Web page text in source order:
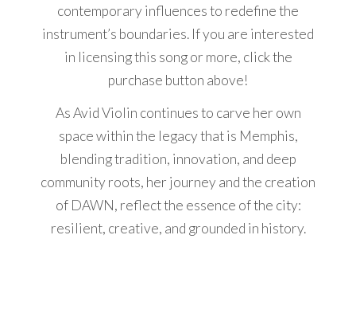
contemporary influences to redefine the
instrument’s boundaries. If you are interested
in licensing this song or more, click the
purchase button above!
As Avid Violin continues to carve her own
space within the legacy that is Memphis,
blending tradition, innovation, and deep
community roots, her journey and the creation
of DAWN, reflect the essence of the city:
resilient, creative, and grounded in history.